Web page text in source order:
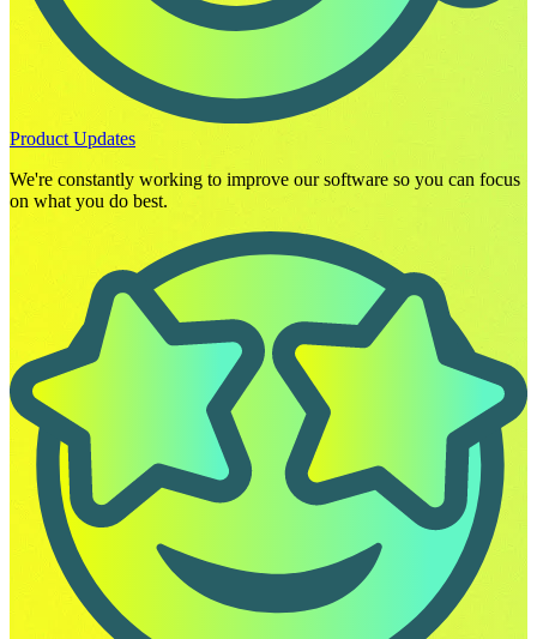
Product Updates
We're constantly working to improve our software so you can focus
on what you do best.